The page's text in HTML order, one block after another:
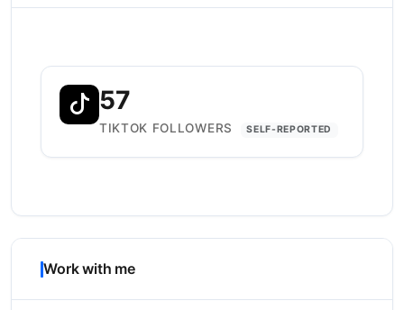
57
TIKTOK FOLLOWERS SELF-REPORTED
Work with me